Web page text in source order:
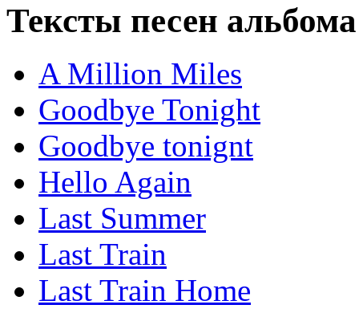
Тексты песен
A Million Miles
Goodbye Tonight
Goodbye tonignt
Hello Again
Last Summer
Last Train
Last Train Home